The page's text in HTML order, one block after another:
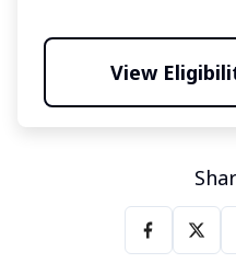
View